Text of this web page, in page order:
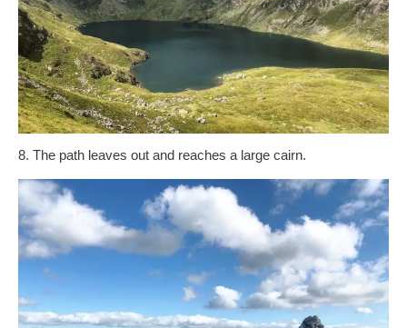
8. The path leaves out and reaches a large cairn.